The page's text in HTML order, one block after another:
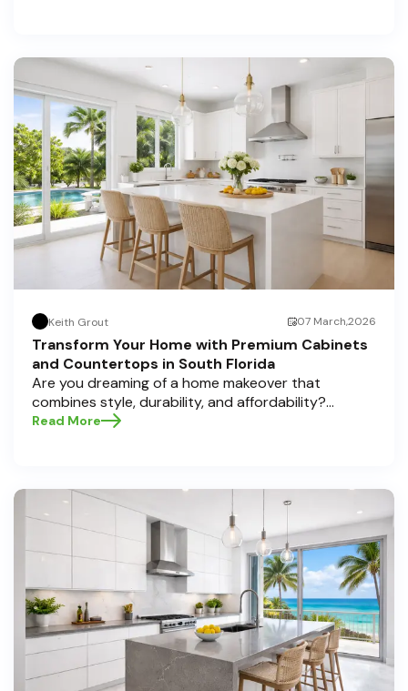
investment, and we're here to guide you through
the process, especially if you're located in sunny
Pompano Beach, vibrant Delray Beach, or elegant
Boca Raton. Let’s dive deep into everything you
need to know to make informed decisions and
create a kitchen you’ll love!
Keith Grout 07 March,2026
Transform Your Home with Premium Cabinets
and Countertops in South Florida
Are you dreaming of a home makeover that
combines style, durability, and affordability?
Whether you're upgrading your kitchen or
to help residents of Pompano Beach , Delray Beach
, and Boca Raton bring that vision to life.
Read More